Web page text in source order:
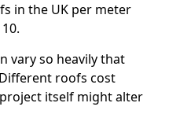
in the UK per meter
vary so heavily that
roofs cost
itself might alter